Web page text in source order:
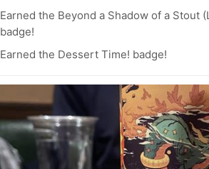
Earned the Beyond a Shadow of a Stout
badge!
Earned the Dessert Time! badge!